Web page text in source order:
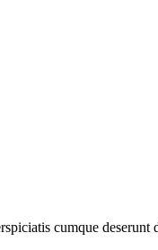
cumque